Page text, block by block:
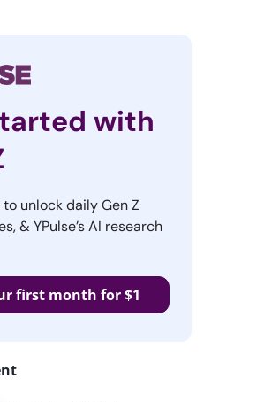
with
unlock daily Gen Z
& YPulse’s AI research
first month for $1